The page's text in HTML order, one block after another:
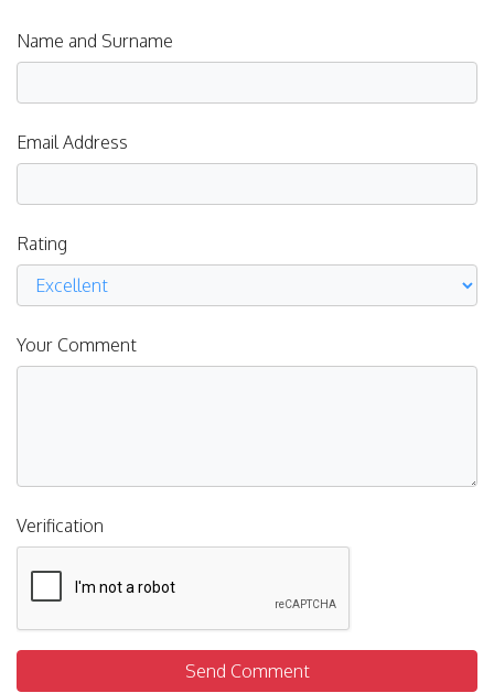
Name and Surname
Email Address
Rating
Your Comment
Verification
Send Comment